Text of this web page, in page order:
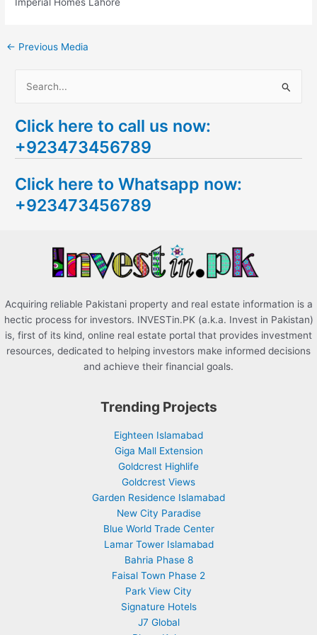
Imperial Homes Lahore
← Previous Media
a
r
h
f
Click here to call us now:
+923473456789
Click here to Whatsapp now:
+923473456789
Acquiring reliable Pakistani property and real estate information is a
hectic process for investors. INVESTin.PK (a.k.a. Invest in Pakistan)
is, first of its kind, online real estate portal that provides investment
resources, dedicated to helping investors make informed decisions
and achieve their financial goals.
Trending Projects
Eighteen Islamabad
Giga Mall Extension
Goldcrest Highlife
Goldcrest Views
Garden Residence Islamabad
New City Paradise
Blue World Trade Center
Lamar Tower Islamabad
Bahria Phase 8
Faisal Town Phase 2
Park View City
Signature Hotels
J7 Global